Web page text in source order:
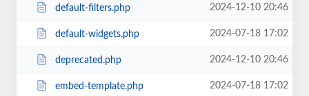
default-filters.php 2024-12-10 20:46
default-widgets.php 2024-07-18 17:02
deprecated.php 2024-12-10 20:46
embed-template.php 2024-07-18 17:02